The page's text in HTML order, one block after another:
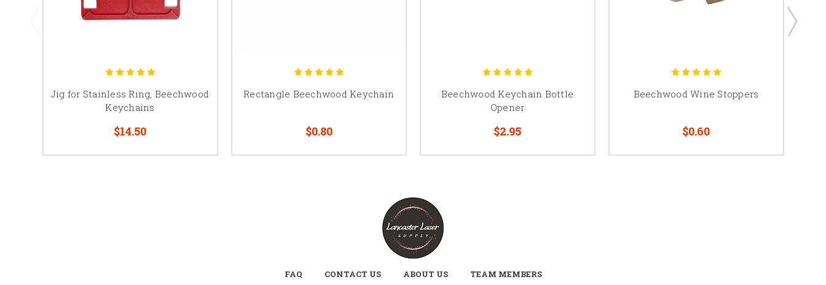
Jig for Stainless Ring, Beechwood
Keychains
$14.50
Rectangle Beechwood Keychain
$0.80
Beechwood Keychain Bottle
Opener
$2.95
Beechwood Wine Stoppers
$0.60
FAQ CONTACT US ABOUT US TEAM MEMBERS